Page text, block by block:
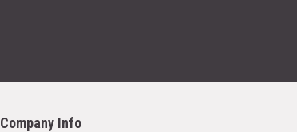
Company Info